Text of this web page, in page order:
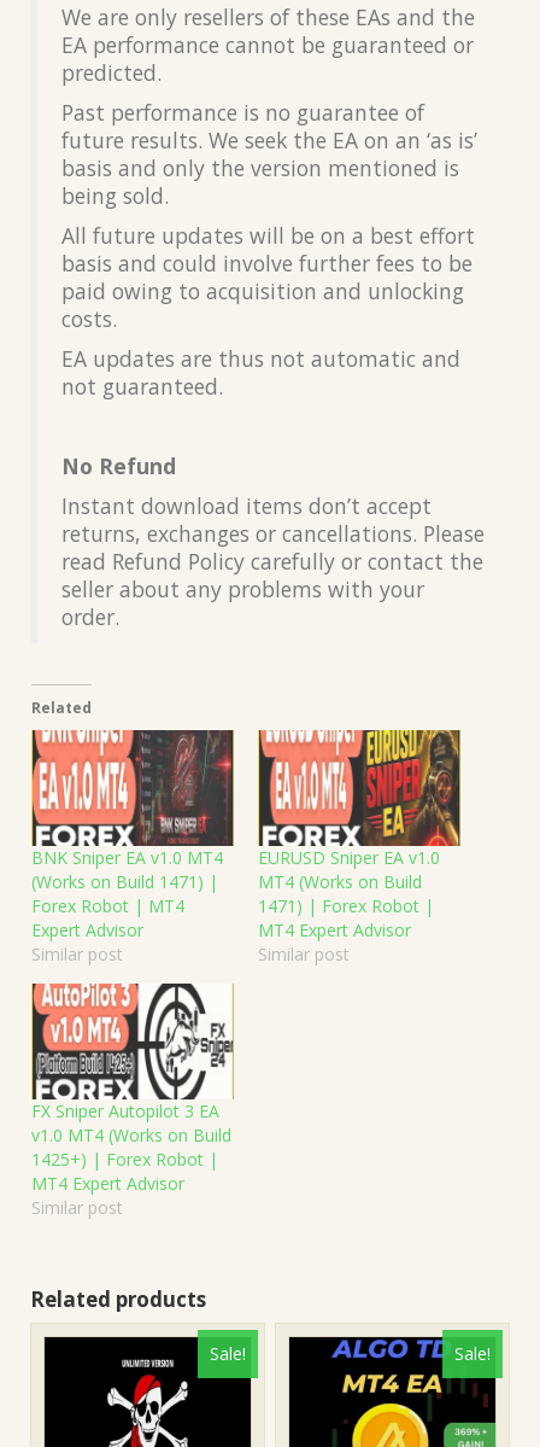
We are only resellers of these EAs and the
EA performance cannot be guaranteed or
predicted.
Past performance is no guarantee of
future results. We seek the EA on an ‘as is’
basis and only the version mentioned is
being sold.
All future updates will be on a best effort
basis and could involve further fees to be
paid owing to acquisition and unlocking
costs.
EA updates are thus not automatic and
not guaranteed.
No Refund
Instant download items don’t accept
returns, exchanges or cancellations. Please
read Refund Policy carefully or contact the
seller about any problems with your
order.
Related
BNK Sniper EA v1.0 MT4
(Works on Build 1471) |
Forex Robot | MT4
Expert Advisor
Similar post
EURUSD Sniper EA v1.0
MT4 (Works on Build
1471) | Forex Robot |
MT4 Expert Advisor
Similar post
FX Sniper Autopilot 3 EA
v1.0 MT4 (Works on Build
1425+) | Forex Robot |
MT4 Expert Advisor
Similar post
Related products
Sale! Sale!